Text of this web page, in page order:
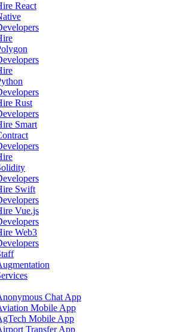
React
Rust
Smart
Swift
Vue.js
Web3
Chat App
Mobile App
Mobile App
Transfer App